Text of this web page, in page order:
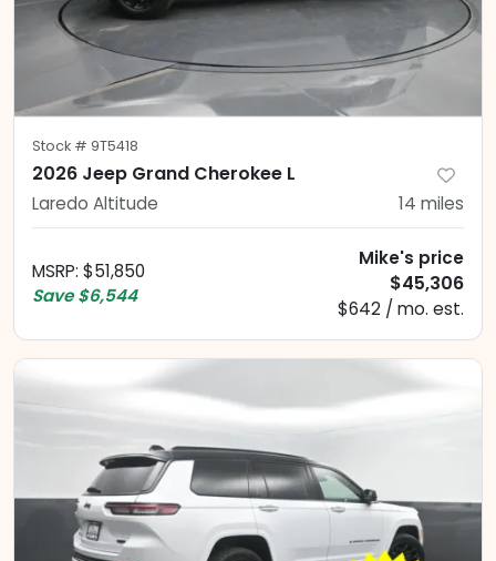
Stock # 9T5418
2026 Jeep Grand Cherokee L
Laredo Altitude 14 miles
MSRP: $51,850
Save $6,544
Mike's price
$45,306
$642 / mo. est.